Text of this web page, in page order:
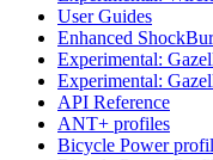
User Guides
Enhanced
Experimental:
Experimental:
API Reference
ANT+ profiles
Bicycle Power